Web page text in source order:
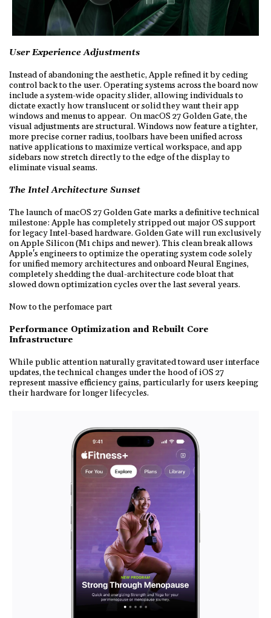
User Experience Adjustments
Instead of abandoning the aesthetic, Apple refined it by ceding
control back to the user. Operating systems across the board now
include a system-wide opacity slider, allowing individuals to
dictate exactly how translucent or solid they want their app
windows and menus to appear. On macOS 27 Golden Gate, the
visual adjustments are structural. Windows now feature a tighter,
more precise corner radius, toolbars have been unified across
native applications to maximize vertical workspace, and app
sidebars now stretch directly to the edge of the display to
eliminate visual seams.
The Intel Architecture Sunset
The launch of macOS 27 Golden Gate marks a definitive technical
milestone: Apple has completely stripped out major OS support
for legacy Intel-based hardware. Golden Gate will run exclusively
on Apple Silicon (M1 chips and newer). This clean break allows
Apple's engineers to optimize the operating system code solely
for unified memory architectures and onboard Neural Engines,
completely shedding the dual-architecture code bloat that
slowed down optimization cycles over the last several years.
Now to the perfomace part
Performance Optimization and Rebuilt Core
Infrastructure
While public attention naturally gravitated toward user interface
updates, the technical changes under the hood of iOS 27
represent massive efficiency gains, particularly for users keeping
their hardware for longer lifecycles.